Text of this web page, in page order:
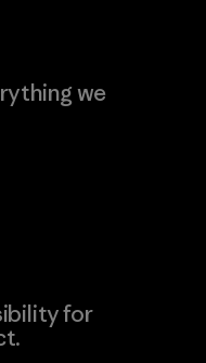
-
we
for